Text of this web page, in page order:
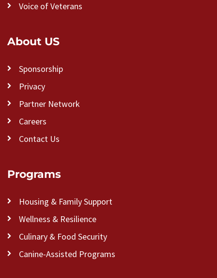
Voice of Veterans
About US
Sponsorship
Privacy
Partner Network
Careers
Contact Us
Programs
Housing & Family Support
Wellness & Resilience
Culinary & Food Security
Canine-Assisted Programs